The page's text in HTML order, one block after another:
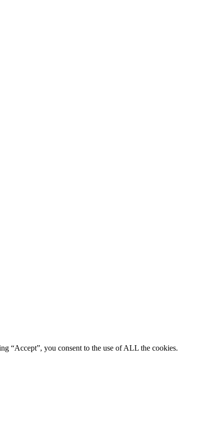
“Accept”, you consent to the use of ALL the cookies.